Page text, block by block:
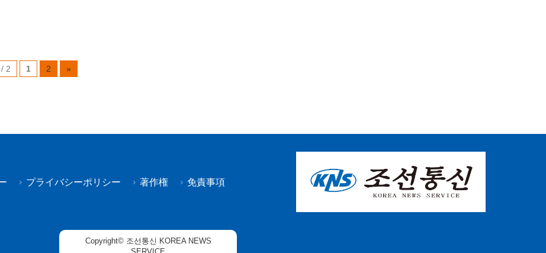
2 1 2 »
プライバシーポリシー 著作権 免責事項
Copyright© 조선통신 KOREA NEWS